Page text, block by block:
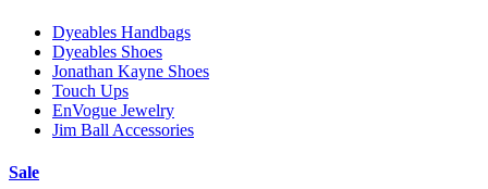
Dyeables Handbags
Dyeables Shoes
Jonathan Kayne Shoes
Touch Ups
EnVogue Jewelry
Jim Ball Accessories
Sale